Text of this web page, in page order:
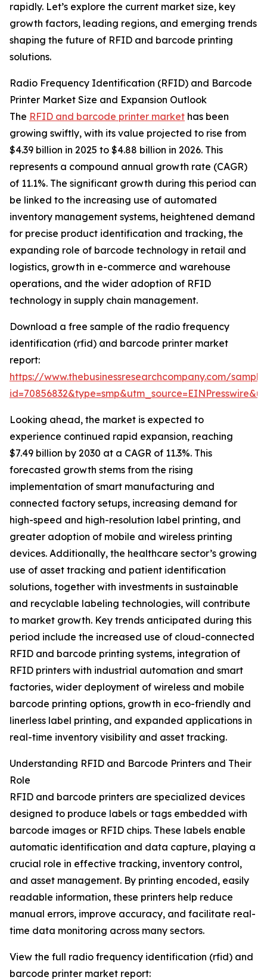
rapidly. Let’s explore the current market size, key
growth factors, leading regions, and emerging trends
shaping the future of RFID and barcode printing
solutions.
Radio Frequency Identification (RFID) and Barcode
Printer Market Size and Expansion Outlook
The RFID and barcode printer market has been
growing swiftly, with its value projected to rise from
$4.39 billion in 2025 to $4.88 billion in 2026. This
represents a compound annual growth rate (CAGR)
of 11.1%. The significant growth during this period can
be linked to the increasing use of automated
inventory management systems, heightened demand
for precise product identification and tracking, the
expanding role of barcode technology in retail and
logistics, growth in e-commerce and warehouse
operations, and the wider adoption of RFID
technology in supply chain management.
Download a free sample of the radio frequency
identification (rfid) and barcode printer market
report:
https://www.thebusinessresearchcompany.com/
Looking ahead, the market is expected to
experience continued rapid expansion, reaching
$7.49 billion by 2030 at a CAGR of 11.3%. This
forecasted growth stems from the rising
implementation of smart manufacturing and
connected factory setups, increasing demand for
high-speed and high-resolution label printing, and
greater adoption of mobile and wireless printing
devices. Additionally, the healthcare sector’s growing
use of asset tracking and patient identification
solutions, together with investments in sustainable
and recyclable labeling technologies, will contribute
to market growth. Key trends anticipated during this
period include the increased use of cloud-connected
RFID and barcode printing systems, integration of
RFID printers with industrial automation and smart
factories, wider deployment of wireless and mobile
barcode printing options, growth in eco-friendly and
linerless label printing, and expanded applications in
real-time inventory visibility and asset tracking.
Understanding RFID and Barcode Printers and Their
Role
RFID and barcode printers are specialized devices
designed to produce labels or tags embedded with
barcode images or RFID chips. These labels enable
automatic identification and data capture, playing a
crucial role in effective tracking, inventory control,
and asset management. By printing encoded, easily
readable information, these printers help reduce
manual errors, improve accuracy, and facilitate real-
time data monitoring across many sectors.
View the full radio frequency identification (rfid) and
barcode printer market report: